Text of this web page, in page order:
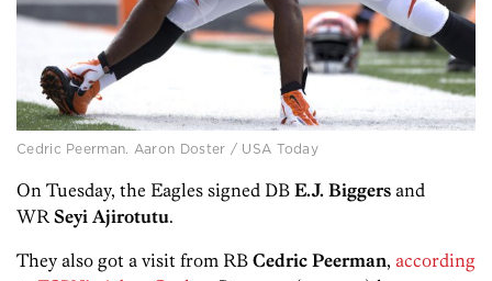
Cedric Peerman. Aaron Doster / USA Today
On Tuesday, the Eagles signed DB E.J. Biggers and
WRSeyi Ajirotutu.
They also got a visit from RB Cedric Peerman, according